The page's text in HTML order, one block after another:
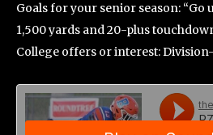
Goals for your senior season:
1,500 yards and 20-plus
College offers or interest: